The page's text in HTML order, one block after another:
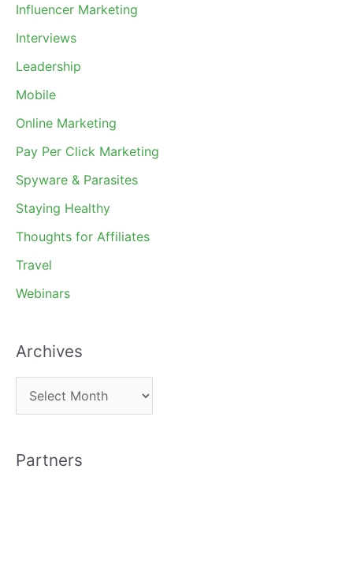
Influencer Marketing
Interviews
Leadership
Mobile
Online Marketing
Pay Per Click Marketing
Spyware & Parasites
Staying Healthy
Thoughts for Affiliates
Travel
Webinars
Archives
r
h
Partners